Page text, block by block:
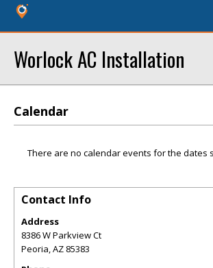
Worlock AC Installation
Calendar
There are no calendar events for the dates
Contact Info
Address
8386 W Parkview Ct
Peoria,AZ 85383